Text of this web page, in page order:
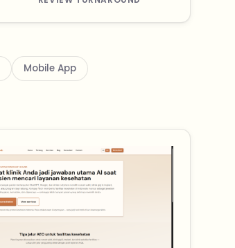
Mobile App